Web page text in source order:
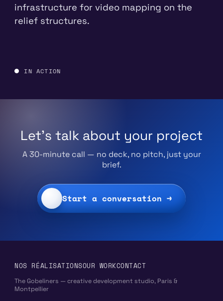
infrastructure for video mapping on the
relief structures.
IN ACTION
Let's talk about your project
A 30-minute call — no deck, no pitch, just your
brief.
Start a conversation →
NOS RÉALISATIONSOUR WORKCONTACT
The Gobeliners — creative development studio, Paris &
Montpellier